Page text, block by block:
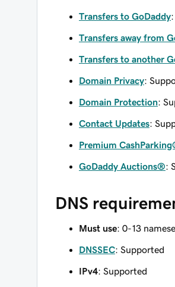
Transfers to GoDaddy
Transfers away from
Transfers to another
Domain Privacy:
Domain Protection:
Contact Updates:
Premium
GoDaddy Auctions®:
DNS
Must use: 0-13
DNSSEC: Supported
IPv4: Supported